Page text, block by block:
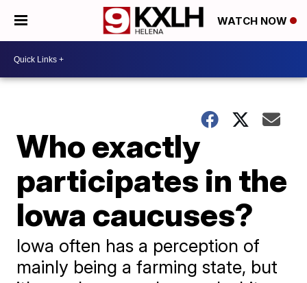
WATCH NOW
Who exactly
participates in the
Iowa caucuses?
Iowa often has a perception of
mainly being a farming state, but